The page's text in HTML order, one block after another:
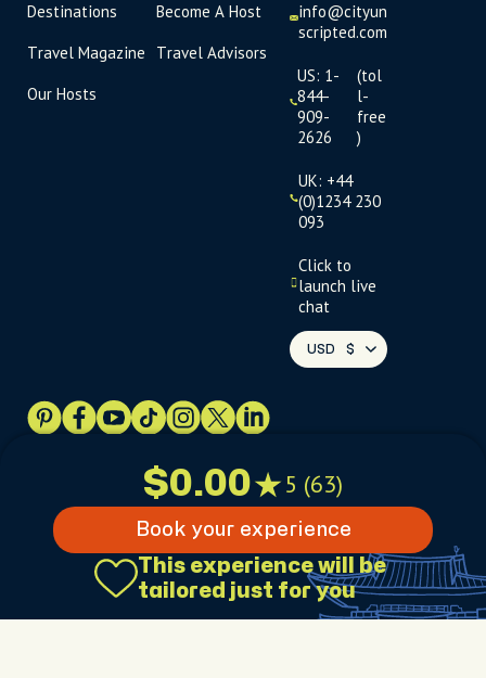
$0.00 5 (63)
$0.00 5 (63)
Book your experience
This experience will be
tailored just for you
Destinations
Travel Magazine
Our Hosts
Become A Host
Travel Advisors
info@cityun
scripted.com
US: 1-
844-
909-
2626
(tol
l-
free
)
UK: +44
(0)1234 230
093
Click to
launch live
chat
USD $
FAQs